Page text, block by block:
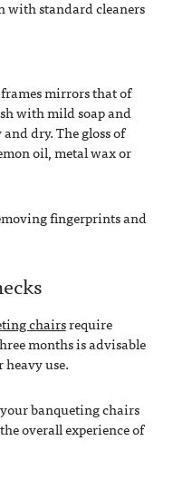
with standard cleaners
mirrors that of
with mild soap and
dry. The gloss of
oil, metal wax or
fingerprints and
chairsrequire
months is advisable
use.
banqueting chairs
overall experience of